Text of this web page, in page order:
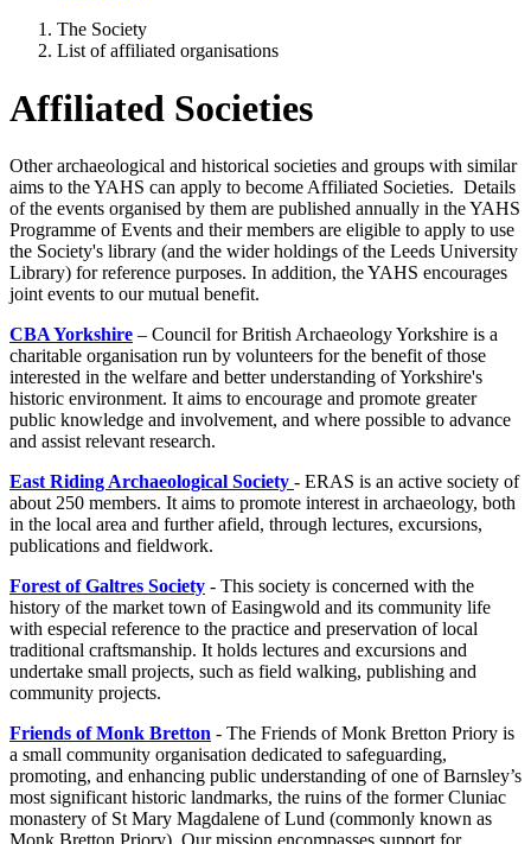
The Society
List of affiliated organisations
Affiliated Societies
Other archaeological and historical societies and groups with similar
aims to the YAHS can apply to become Affiliated Societies. Details
of the events organised by them are published annually in the YAHS
Programme of Events and their members are eligible to apply to use
the Society's library (and the wider holdings of the Leeds University
Library) for reference purposes. In addition, the YAHS encourages
joint events to our mutual benefit.
CBA Yorkshire – Council for British Archaeology Yorkshire is a
charitable organisation run by volunteers for the benefit of those
interested in the welfare and better understanding of Yorkshire's
historic environment. It aims to encourage and promote greater
public knowledge and involvement, and where possible to advance
and assist relevant research.
East Riding Archaeological Society - ERAS is an active society of
about 250 members. It aims to promote interest in archaeology, both
in the local area and further afield, through lectures, excursions,
publications and fieldwork.
Forest of Galtres Society - This society is concerned with the
history of the market town of Easingwold and its community life
with especial reference to the practice and preservation of local
traditional craftsmanship. It holds lectures and excursions and
undertake small projects, such as field walking, publishing and
community projects.
Friends of Monk Bretton - The Friends of Monk Bretton Priory is
a small community organisation dedicated to safeguarding,
promoting, and enhancing public understanding of one of Barnsley’s
most significant historic landmarks, the ruins of the former Cluniac
monastery of St Mary Magdalene of Lund (commonly known as